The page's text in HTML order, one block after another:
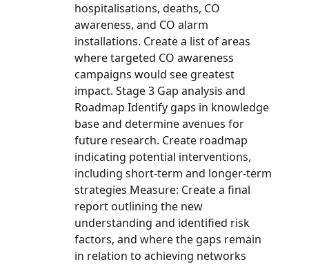
hospitalisations, deaths, CO
awareness, and CO alarm
installations. Create a list of areas
where targeted CO awareness
campaigns would see greatest
impact. Stage 3 Gap analysis and
Roadmap Identify gaps in knowledge
base and determine avenues for
future research. Create roadmap
indicating potential interventions,
including short-term and longer-term
strategies Measure: Create a final
report outlining the new
understanding and identified risk
factors, and where the gaps remain
in relation to achieving networks